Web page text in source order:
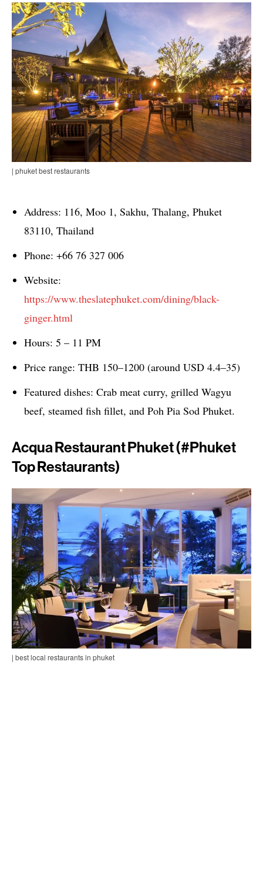
| phuket best restaurants
Address: 116, Moo 1, Sakhu, Thalang, Phuket
83110, Thailand
Phone: +66 76 327 006
Website:
https://www.theslatephuket.com/dining/black-
ginger.html
Hours: 5 – 11 PM
Price range: THB 150–1200 (around USD 4.4–35)
Featured dishes: Crab meat curry, grilled Wagyu
beef, steamed fish fillet, and Poh Pia Sod Phuket.
Acqua Restaurant Phuket (#phuket
Top Restaurants)
| best local restaurants in phuket